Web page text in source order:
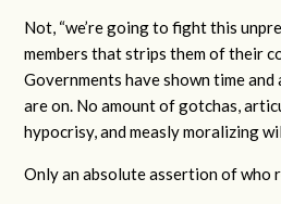
Not, “we’re going to fight this
members that strips them of their
Governments have shown time
are on. No amount of gotchas,
hypocrisy, and measly moralizing
Only an absolute assertion of who